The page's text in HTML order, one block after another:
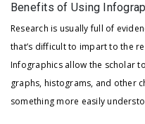
Benefits of Using
Research is usually full of
that’s difficult to impart to the
Infographics allow the scholar
graphs, histograms, and other
something more easily